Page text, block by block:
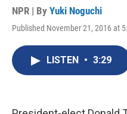
NPR | By Yuki Noguchi
Published November 21, 2016 at
LISTEN • 3:29